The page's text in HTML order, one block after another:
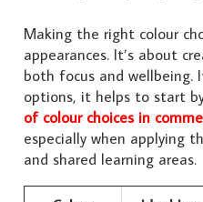
Making the right colour
appearances. It’s about
both focus and wellbeing.
options, it helps to start
of colour choices in
especially when applying
and shared learning areas.